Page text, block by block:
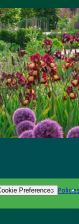
Preferences Policies